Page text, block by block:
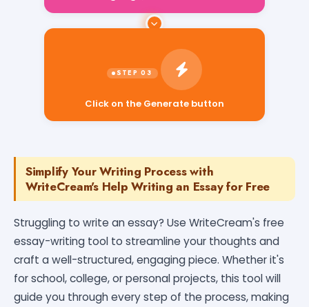
Click on the Generate button
Simplify Your Writing Process with
WriteCream's Help Writing an Essay for Free
Struggling to write an essay? Use WriteCream's free
essay-writing tool to streamline your thoughts and
craft a well-structured, engaging piece. Whether it's
for school, college, or personal projects, this tool will
guide you through every step of the process, making